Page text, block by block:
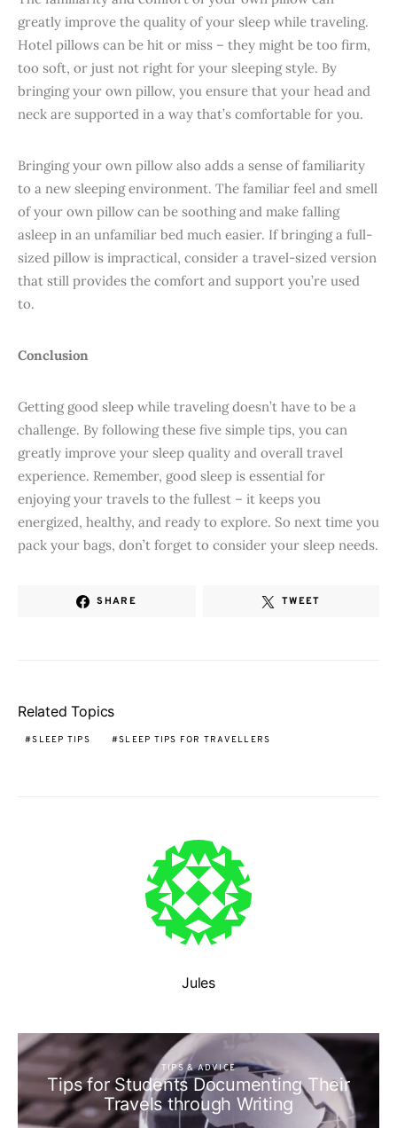
greatly improve the quality of your sleep while traveling.
Hotel pillows can be hit or miss – they might be too firm,
too soft, or just not right for your sleeping style. By
bringing your own pillow, you ensure that your head and
neck are supported in a way that’s comfortable for you.
Bringing your own pillow also adds a sense of familiarity
to a new sleeping environment. The familiar feel and smell
of your own pillow can be soothing and make falling
asleep in an unfamiliar bed much easier. If bringing a full-
sized pillow is impractical, consider a travel-sized version
that still provides the comfort and support you’re used
to.
Conclusion
Getting good sleep while traveling doesn’t have to be a
challenge. By following these five simple tips, you can
greatly improve your sleep quality and overall travel
experience. Remember, good sleep is essential for
enjoying your travels to the fullest – it keeps you
energized, healthy, and ready to explore. So next time you
pack your bags, don’t forget to consider your sleep needs.
SHARE TWEET
Related Topics
SLEEP TIPS SLEEP TIPS FOR TRAVELLERS
Jules
TIPS & ADVICE
Tips for Students Documenting Their
Travels through Writing